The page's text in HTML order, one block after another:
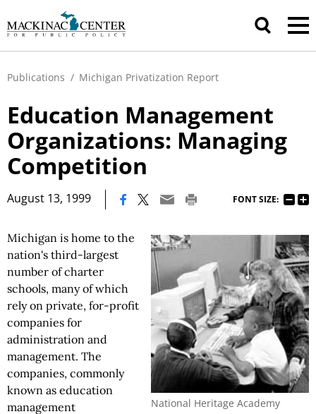
Publications / Michigan Privatization Report
Education Management
Organizations: Managing
Competition
August 13, 1999 FONT SIZE:
National Heritage Academy
Michigan is home to the
nation's third-largest
number of charter
schools, many of which
rely on private, for-profit
companies for
administration and
management. The
companies, commonly
known as education
management